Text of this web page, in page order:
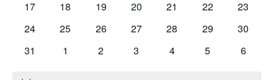
0
17
0
18
0
19
0
20
0
21
0
22
0
23
0
24
0
25
0
26
0
27
0
28
0
29
0
30
0
31
0
1
0
2
0
3
0
4
0
5
0
6